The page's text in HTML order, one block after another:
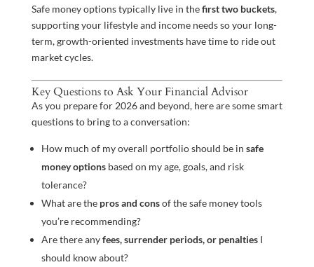
Safe money options typically live in thefirst two buckets,
supporting your lifestyle and income needs so your long-
term, growth-oriented investments have time to ride out
market cycles.
Key Questions to Ask Your Financial Advisor
As you prepare for 2026 and beyond, here are some smart
questions to bring to a conversation:
How much of my overall portfolio should be in safe
money optionsbased on my age, goals, and risk
tolerance?
What are the pros and consof the safe money tools
you’re recommending?
Are there anyfees, surrender periods, or penaltiesI
should know about?